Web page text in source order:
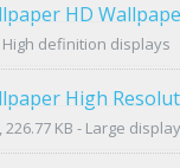
HD
High definition displays
High
KB - Large